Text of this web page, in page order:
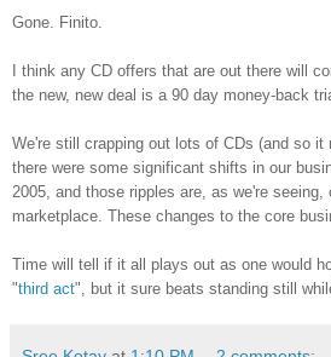
Gone. Finito.
I think any CD offers that are out there will
the new, new deal is a 90 day money-back
We're still crapping out lots of CDs (and so it
there were some significant shifts in our
2005, and those ripples are, as we're seeing,
marketplace. These changes to the core
Time will tell if it all plays out as one would
"third act", but it sure beats standing still